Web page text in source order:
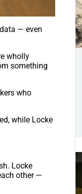
— even
wholly
something
who
while Locke
Locke
other —